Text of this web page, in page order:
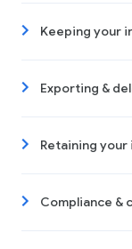
Keeping your
Exporting &
Retaining
Compliance &